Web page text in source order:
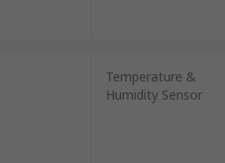
Temperature &
Humidity Sensor